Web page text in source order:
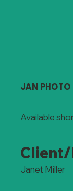
JAN PHOTO
Available
Client/
Janet Miller